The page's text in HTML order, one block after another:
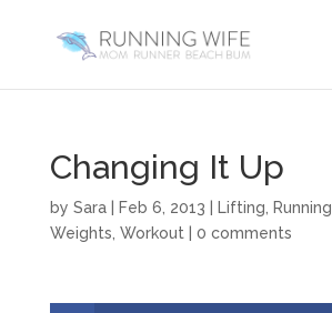
Changing It Up
by Sara| Feb 6, 2013 Lifting Running
Weights Workout 0 comments